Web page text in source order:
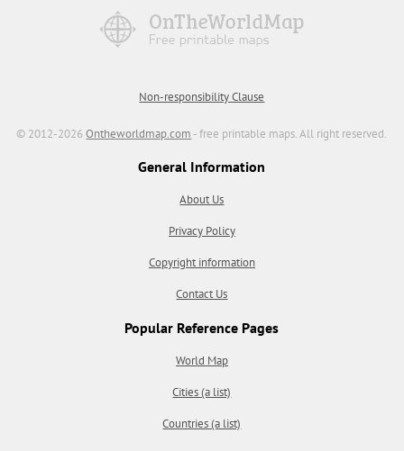
Non-responsibility Clause
© 2012-2026Ontheworldmap.com - free printable maps. All right reserved.
General Information
About Us
Privacy Policy
Copyright information
Contact Us
Popular Reference Pages
World Map
Cities (a list)
Countries (a list)